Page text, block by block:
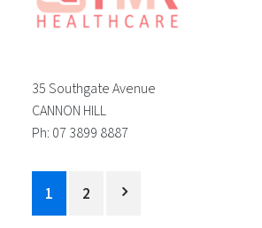
35 Southgate Avenue
CANNON HILL
Ph: 07 3899 8887
Posts
pagination
1 2